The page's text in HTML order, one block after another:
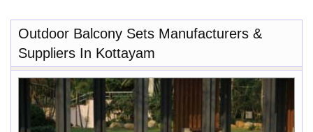
Outdoor Balcony Sets Manufacturers &
Suppliers In Kottayam